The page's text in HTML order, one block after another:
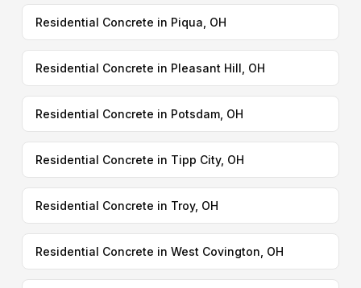
Residential Concrete in Piqua, OH
Residential Concrete in Pleasant Hill, OH
Residential Concrete in Potsdam, OH
Residential Concrete in Tipp City, OH
Residential Concrete in Troy, OH
Residential Concrete in West Covington, OH